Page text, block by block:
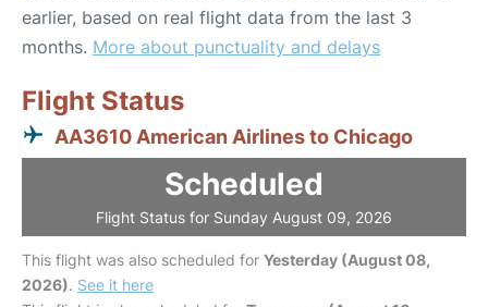
earlier, based on real flight data from the last 3
months. More about punctuality and delays
Flight Status
AA3610 American Airlines to Chicago
Scheduled
Flight Status for Sunday August 09, 2026
This flight was also scheduled for Yesterday (August 08,
2026). See it here